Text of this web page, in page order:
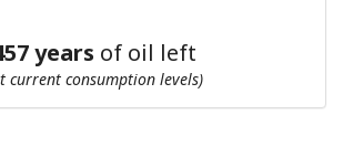
years of oil left
current consumption levels)